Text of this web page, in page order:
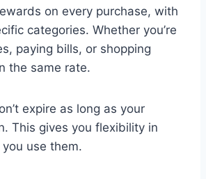
on every purchase, with
categories. Whether you’re
paying bills, or shopping
the same rate.
expire as long as your
This gives you flexibility in
use them.